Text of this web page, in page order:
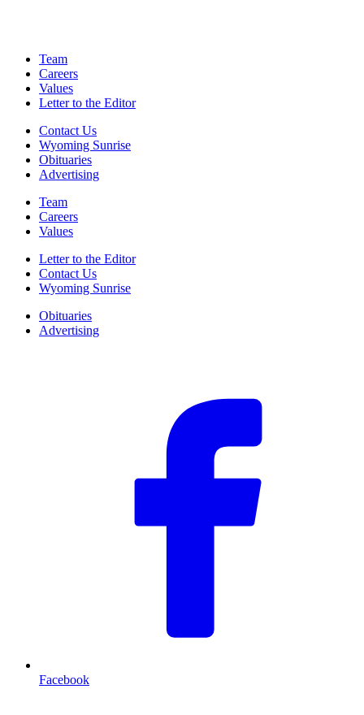
Team
Careers
Values
Letter to the Editor
Contact Us
Wyoming Sunrise
Obituaries
Advertising
Team
Careers
Values
Letter to the Editor
Contact Us
Wyoming Sunrise
Obituaries
Advertising
Facebook